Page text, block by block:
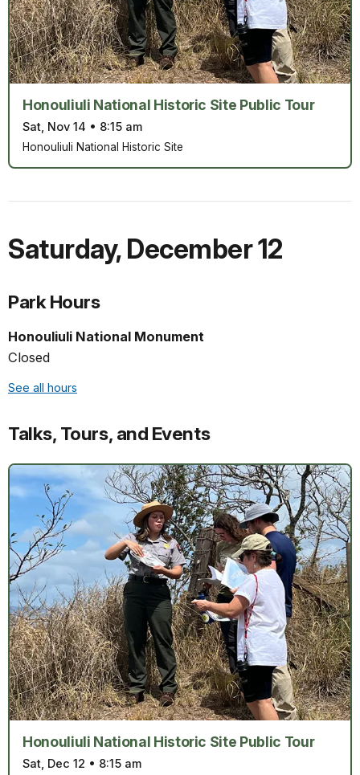
Honouliuli National Historic Site Public Tour
Sat, Nov 14 • 8:15 am
Honouliuli National Historic Site
Saturday, December 12
Park Hours
Honouliuli National Monument
Closed
See all hours
Talks, Tours, and Events
Honouliuli National Historic Site Public Tour
Sat, Dec 12 • 8:15 am